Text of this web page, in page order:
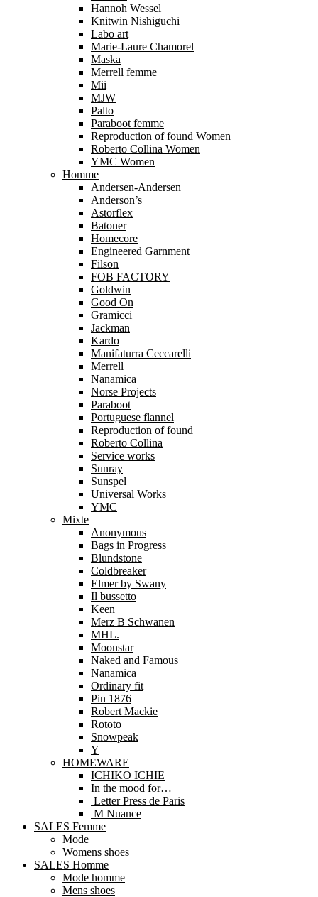
Hannoh Wessel
Knitwin Nishiguchi
Labo art
Marie-Laure Chamorel
Maska
Merrell femme
Mii
MJW
Palto
Paraboot femme
Reproduction of found Women
Roberto Collina Women
YMC Women
Homme
Andersen-Andersen
Anderson’s
Astorflex
Batoner
Homecore
Engineered Garnment
Filson
FOB FACTORY
Goldwin
Good On
Gramicci
Jackman
Kardo
Manifaturra Ceccarelli
Merrell
Nanamica
Norse Projects
Paraboot
Portuguese flannel
Reproduction of found
Roberto Collina
Service works
Sunray
Sunspel
Universal Works
YMC
Mixte
Anonymous
Bags in Progress
Blundstone
Coldbreaker
Elmer by Swany
Il bussetto
Keen
Merz B Schwanen
MHL.
Moonstar
Naked and Famous
Nanamica
Ordinary fit
Pin 1876
Robert Mackie
Rototo
Snowpeak
Y
HOMEWARE
ICHIKO ICHIE
In the mood for…
Letter Press de Paris
M Nuance
SALES Femme
Mode
Womens shoes
SALES Homme
Mode homme
Mens shoes